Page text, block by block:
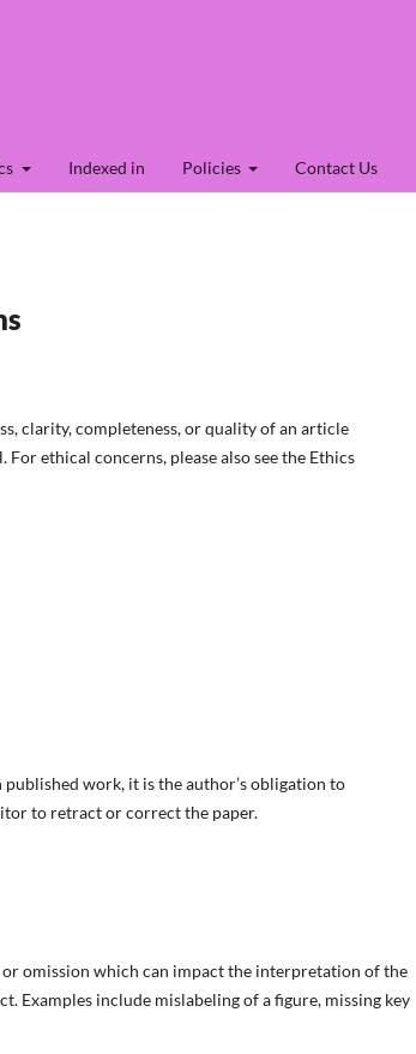
Indexed in Policies Contact Us
clarity, completeness, or quality of an article
ethical concerns, please also see the Ethics
work, it is the author’s obligation to
to retract or correct the paper.
omission which can impact the interpretation of the
Examples include mislabeling of a figure, missing key